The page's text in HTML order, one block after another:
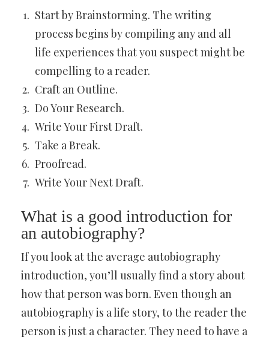
Start by Brainstorming. The writing
process begins by compiling any and all
life experiences that you suspect might be
compelling to a reader.
Craft an Outline.
Do Your Research.
Write Your First Draft.
Take a Break.
Proofread.
Write Your Next Draft.
What is a good introduction for
an autobiography?
If you look at the average autobiography
introduction, you’ll usually find a story about
how that person was born. Even though an
autobiography is a life story, to the reader the
person is just a character. They need to have a